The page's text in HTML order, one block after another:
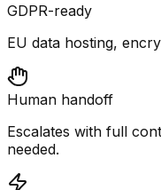
GDPR-ready
EU data hosting,
Human handoff
Escalates with full
needed.